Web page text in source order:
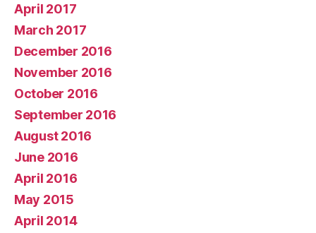
April 2017
March 2017
December 2016
November 2016
October 2016
September 2016
August 2016
June 2016
April 2016
May 2015
April 2014